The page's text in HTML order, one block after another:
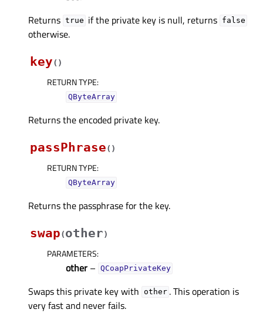
Returns true if the private key is null, returns false
otherwise.
key( )
RETURN TYPE:
QByteArray
Returns the encoded private key.
passPhrase( )
RETURN TYPE:
QByteArray
Returns the passphrase for the key.
swap(other)
PARAMETERS:
other – QCoapPrivateKey
Swaps this private key with other . This operation is
very fast and never fails.